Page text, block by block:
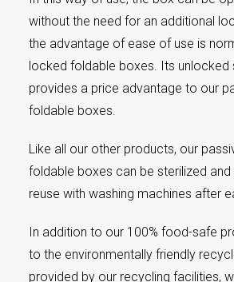
without the need for an additional
the advantage of ease of use is
locked foldable boxes. Its unlocked
provides a price advantage to our
foldable boxes.
Like all our other products, our
foldable boxes can be sterilized
reuse with washing machines after
In addition to our 100% food-safe
to the environmentally friendly
provided by our recycling facilities,